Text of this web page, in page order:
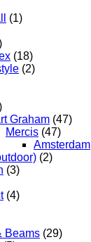
(1)
(18)
(2)
Graham (47)
Mercis (47)
Amsterdam
(2)
(3)
(4)
Beams (29)